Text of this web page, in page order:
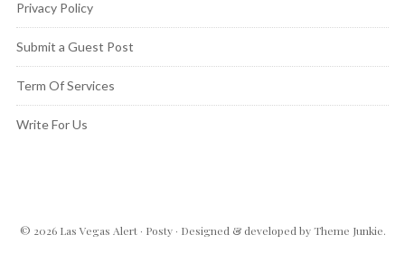
Privacy Policy
Submit a Guest Post
Term Of Services
Write For Us
© 2026 Las Vegas Alert· Posty· Designed & developed byTheme Junkie.